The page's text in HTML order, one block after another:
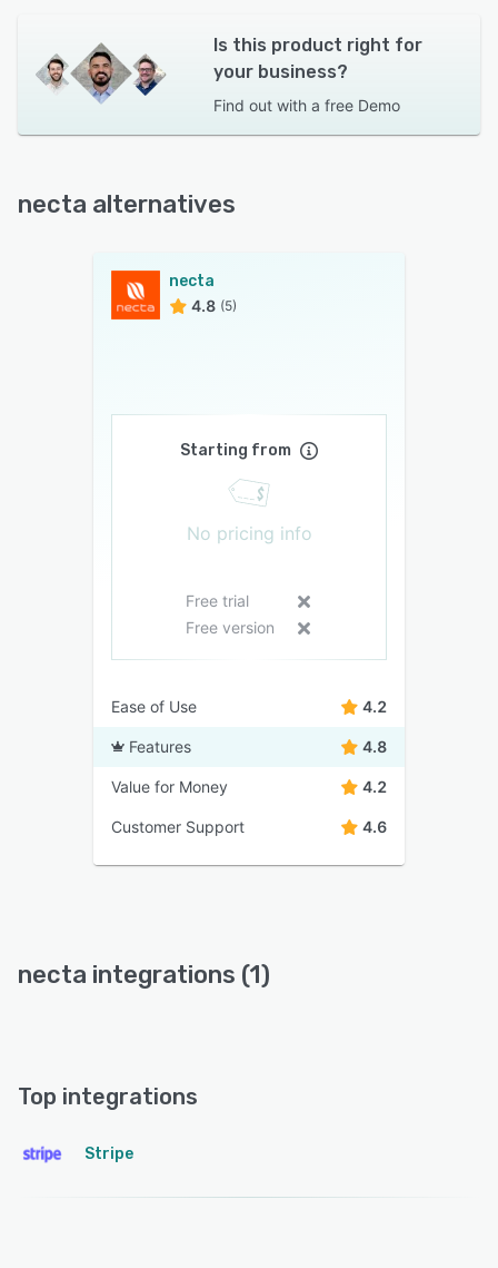
Is this product right for
your business?
Find out with a free Demo
necta alternatives
necta
4.8 (5)
Starting from
No pricing info
Free trial
Free version
Ease of Use 4.2
Features 4.8
Value for Money 4.2
Customer Support 4.6
necta integrations (1)
Top integrations
Stripe